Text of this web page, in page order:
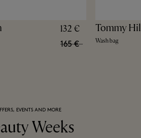
132 €
165 €
Tommy
Wash bag
EVENTS AND MORE
Weeks